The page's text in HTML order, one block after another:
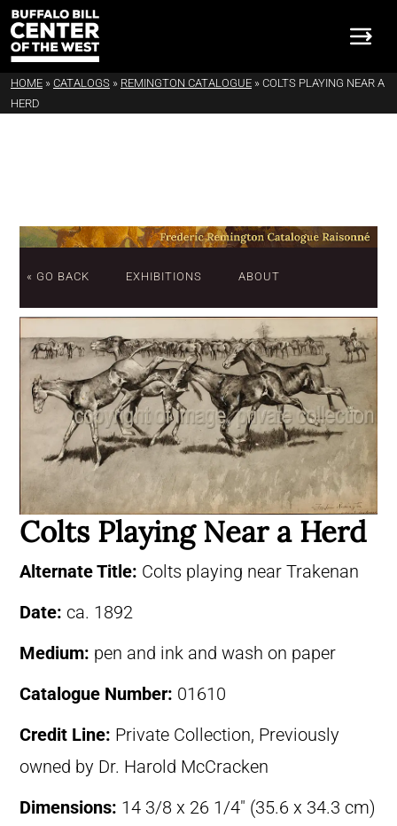
HOME » CATALOGS » REMINGTON CATALOGUE » COLTS PLAYING NEAR A
HERD
« GO BACK EXHIBITIONS ABOUT
Colts Playing Near a Herd
Alternate Title: Colts playing near Trakenan
Date: ca. 1892
Medium: pen and ink and wash on paper
Catalogue Number: 01610
Credit Line: Private Collection, Previously
owned by Dr. Harold McCracken
Dimensions: 14 3/8 x 26 1/4″ (35.6 x 34.3 cm)